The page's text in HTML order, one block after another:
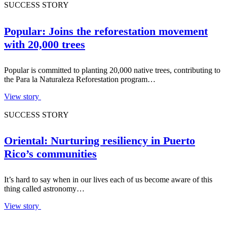
SUCCESS STORY
Popular: Joins the reforestation movement
with 20,000 trees
Popular is committed to planting 20,000 native trees, contributing to
the Para la Naturaleza Reforestation program…
View story
SUCCESS STORY
Oriental: Nurturing resiliency in Puerto
Rico’s communities
It’s hard to say when in our lives each of us become aware of this
thing called astronomy…
View story